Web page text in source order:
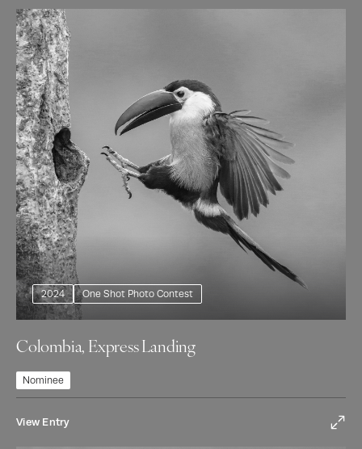
2024 One Shot Photo Contest
Colombia, Express Landing
Nominee
View Entry